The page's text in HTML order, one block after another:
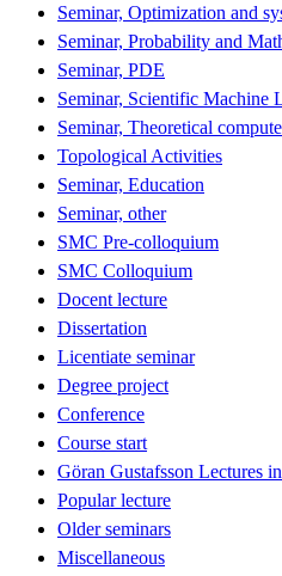
Seminar, Optimization and
Seminar, Probability and
Seminar, PDE
Seminar, Scientific Machine
Seminar, Theoretical
Topological Activities
Seminar, Education
Seminar, other
SMC Pre-colloquium
SMC Colloquium
Docent lecture
Dissertation
Licentiate seminar
Degree project
Conference
Course start
Göran Gustafsson Lectures
Popular lecture
Older seminars
Miscellaneous